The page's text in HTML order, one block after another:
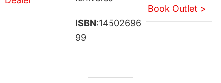
ISBN:14502696
99
Book Outlet >